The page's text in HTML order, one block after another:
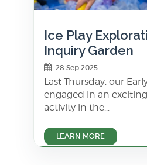
Ice Play
Inquiry Garden
28 Sep 2025
Last Thursday, our
engaged in an
activity in the...
LEARN MORE